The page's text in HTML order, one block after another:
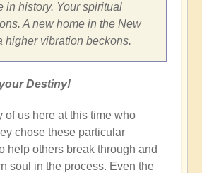
in history. Your spiritual
A new home in the New
higher vibration beckons.
Destiny!
of us here at this time who
chose these particular
help others break through and
soul in the process. Even the